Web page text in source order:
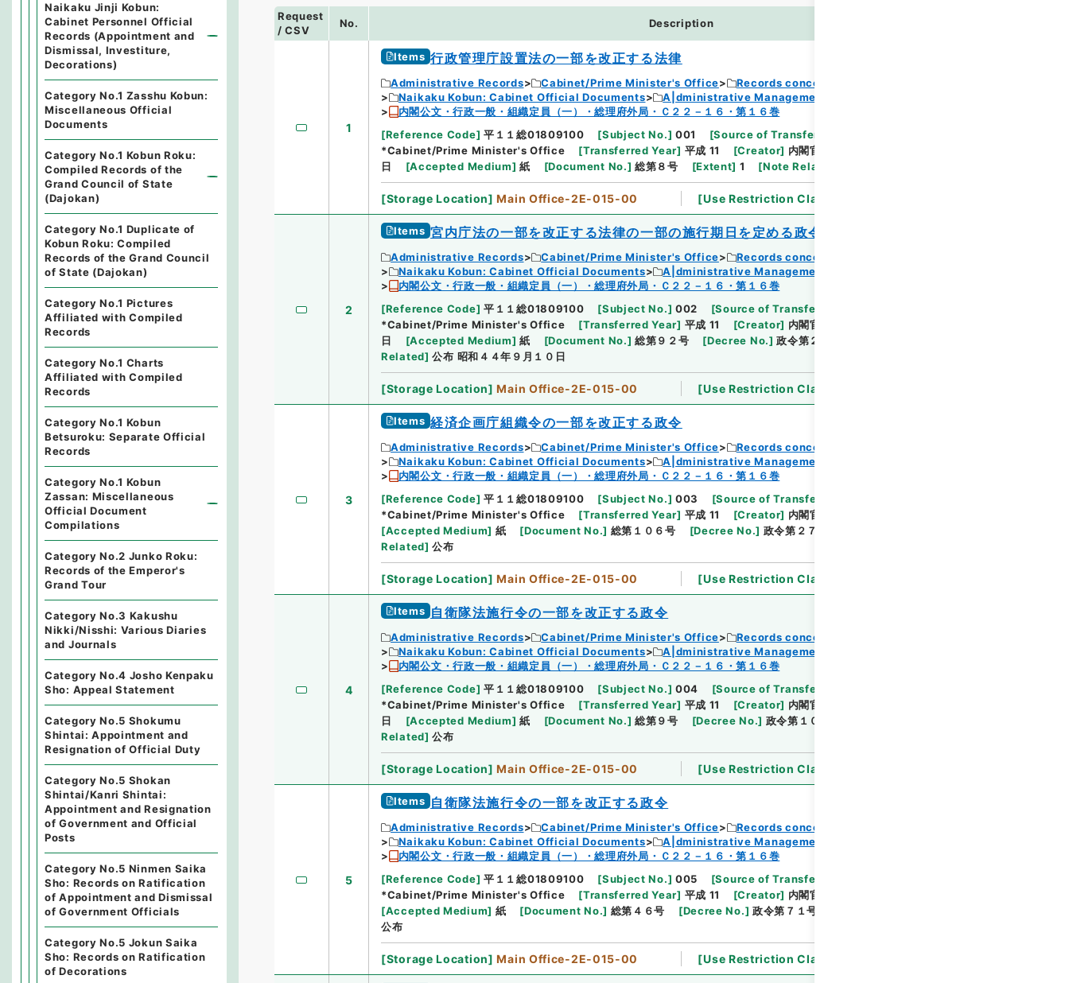
Request
/ CSV
No. Description
1
Items 行政管理庁設置法の一部を改正する法律
Administrative Records Cabinet/Prime Minister's Office
Records concerning Dajokan/Cabinet
Naikaku Kobun: Cabinet Official Documents
A|dministrative Management
内閣公文・行政一般・組織定員（一）・総理府外局・Ｃ２２－１６・第１６巻
[Reference Code] 平１１総01809100 [Subject No.] 001 [Source of Transfer or Acquisition
*Cabinet/Prime Minister's Office
[Transferred Year] 平成 11 [Creator] 内閣官房
日
[Accepted Medium] 紙 [Document No.] 総第８号 [Extent] 1 [Note Related
[Storage Location] Main Office-2E-015-00 [Use Restriction Classification
2
Items 宮内庁法の一部を改正する法律の一部の施行期日を定める政令
Administrative Records Cabinet/Prime Minister's Office
Records concerning Dajokan/Cabinet
Naikaku Kobun: Cabinet Official Documents
A|dministrative Management
内閣公文・行政一般・組織定員（一）・総理府外局・Ｃ２２－１６・第１６巻
[Reference Code] 平１１総01809100 [Subject No.] 002 [Source of Transfer or Acquisition
*Cabinet/Prime Minister's Office
[Transferred Year] 平成 11 [Creator] 内閣官房
日
[Accepted Medium] 紙 [Document No.] 総第９２号 [Decree No.] 政令第２３９号
Related] 公布 昭和４４年９月１０日
[Storage Location] Main Office-2E-015-00 [Use Restriction Classification
3
Items 経済企画庁組織令の一部を改正する政令
Administrative Records Cabinet/Prime Minister's Office
Records concerning Dajokan/Cabinet
Naikaku Kobun: Cabinet Official Documents
A|dministrative Management
内閣公文・行政一般・組織定員（一）・総理府外局・Ｃ２２－１６・第１６巻
[Reference Code] 平１１総01809100 [Subject No.] 003 [Source of Transfer or Acquisition
*Cabinet/Prime Minister's Office
[Transferred Year] 平成 11 [Creator] 内閣官房
[Accepted Medium] 紙 [Document No.] 総第１０６号 [Decree No.] 政令第２７１号
Related] 公布
[Storage Location] Main Office-2E-015-00 [Use Restriction Classification
4
Items 自衛隊法施行令の一部を改正する政令
Administrative Records Cabinet/Prime Minister's Office
Records concerning Dajokan/Cabinet
Naikaku Kobun: Cabinet Official Documents
A|dministrative Management
内閣公文・行政一般・組織定員（一）・総理府外局・Ｃ２２－１６・第１６巻
[Reference Code] 平１１総01809100 [Subject No.] 004 [Source of Transfer or Acquisition
*Cabinet/Prime Minister's Office
[Transferred Year] 平成 11 [Creator] 内閣官房
日
[Accepted Medium] 紙 [Document No.] 総第９号 [Decree No.] 政令第１０号
Related] 公布
[Storage Location] Main Office-2E-015-00 [Use Restriction Classification
5
Items 自衛隊法施行令の一部を改正する政令
Administrative Records Cabinet/Prime Minister's Office
Records concerning Dajokan/Cabinet
Naikaku Kobun: Cabinet Official Documents
A|dministrative Management
内閣公文・行政一般・組織定員（一）・総理府外局・Ｃ２２－１６・第１６巻
[Reference Code] 平１１総01809100 [Subject No.] 005 [Source of Transfer or Acquisition
*Cabinet/Prime Minister's Office
[Transferred Year] 平成 11 [Creator] 内閣官房
[Accepted Medium] 紙 [Document No.] 総第４６号 [Decree No.] 政令第７１号
公布
[Storage Location] Main Office-2E-015-00 [Use Restriction Classification
Naikaku Jinji Kobun:
Cabinet Personnel Official
Records (Appointment and
Dismissal, Investiture,
Decorations)
Category No.1 Zasshu Kobun:
Miscellaneous Official
Documents
Category No.1 Kobun Roku:
Compiled Records of the
Grand Council of State
(Dajokan)
Category No.1 Duplicate of
Kobun Roku: Compiled
Records of the Grand Council
of State (Dajokan)
Category No.1 Pictures
Affiliated with Compiled
Records
Category No.1 Charts
Affiliated with Compiled
Records
Category No.1 Kobun
Betsuroku: Separate Official
Records
Category No.1 Kobun
Zassan: Miscellaneous
Official Document
Compilations
Category No.2 Junko Roku:
Records of the Emperor's
Grand Tour
Category No.3 Kakushu
Nikki/Nisshi: Various Diaries
and Journals
Category No.4 Josho Kenpaku
Sho: Appeal Statement
Category No.5 Shokumu
Shintai: Appointment and
Resignation of Official Duty
Category No.5 Shokan
Shintai/Kanri Shintai:
Appointment and Resignation
of Government and Official
Posts
Category No.5 Ninmen Saika
Sho: Records on Ratification
of Appointment and Dismissal
of Government Officials
Category No.5 Jokun Saika
Sho: Records on Ratification
of Decorations